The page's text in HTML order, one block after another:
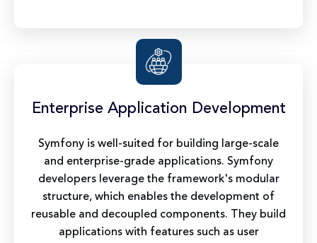
Enterprise Application Development
Symfony is well-suited for building large-scale
and enterprise-grade applications. Symfony
developers leverage the framework's modular
structure, which enables the development of
reusable and decoupled components. They build
applications with features such as user